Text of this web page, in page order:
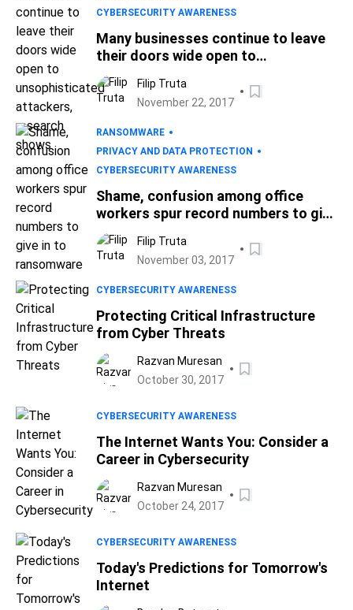
CYBERSECURITY AWARENESS
Many businesses continue to leave
their doors wide open to
unsophisticated attackers, research
showsFilip Truta
November 22, 2017
RANSOMWARE
PRIVACY AND DATA PROTECTION
CYBERSECURITY AWARENESS
Shame, confusion among office
workers spur record numbers to give
in to ransomware
Filip Truta
November 03, 2017
CYBERSECURITY AWARENESS
Protecting Critical Infrastructure
from Cyber Threats
Razvan Muresan
October 30, 2017
CYBERSECURITY AWARENESS
The Internet Wants You: Consider a
Career in Cybersecurity
Razvan Muresan
October 24, 2017
CYBERSECURITY AWARENESS
Today's Predictions for Tomorrow's
Internet